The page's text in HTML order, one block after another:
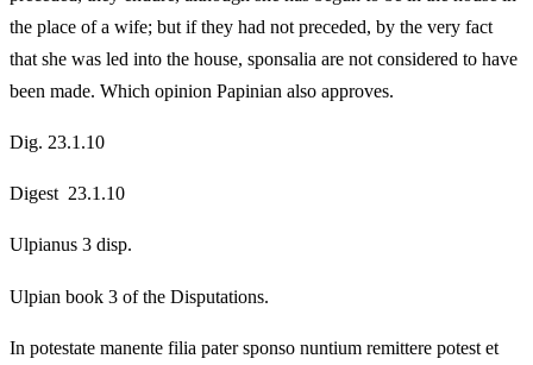
the place of a wife; but if they had not preceded, by the very fact
that she was led into the house, sponsalia are not considered to have
been made. Which opinion Papinian also approves.
Dig. 23.1.10
Digest 23.1.10
Ulpianus 3 disp.
Ulpian book 3 of the Disputations.
In potestate manente filia pater sponso nuntium remittere potest et